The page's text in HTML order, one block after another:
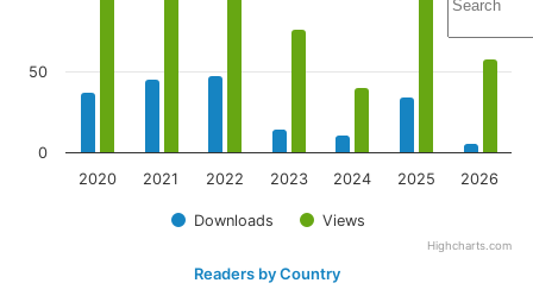
Downloads Views
2020 2021 2022 2023 2024 2025 2026
0
50
Highcharts.com
Readers by Country